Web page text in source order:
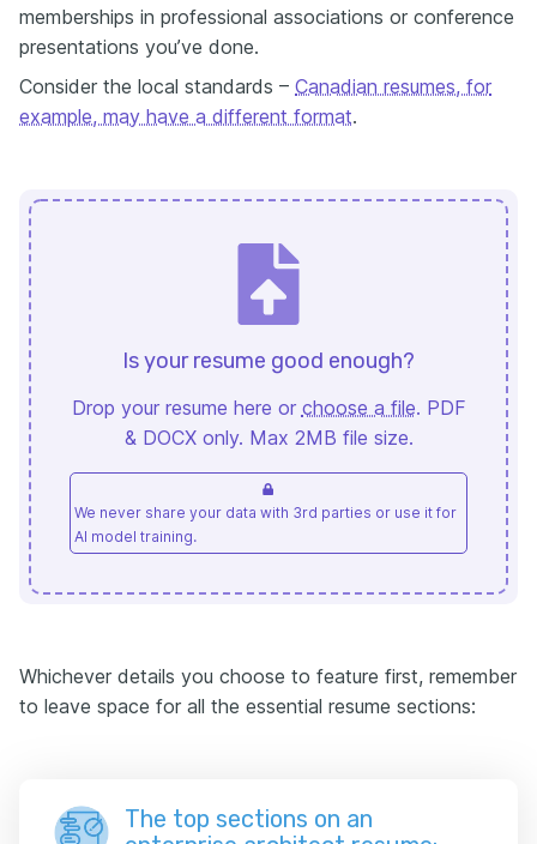
memberships in professional associations or conference
presentations you’ve done.
Consider the local standards – Canadian resumes, for
example, may have a different format.
Is your resume good enough?
Drop your resume here or choose a file. PDF
& DOCX only. Max 2MB file size.
We never share your data with 3rd parties or use it for
AI model training.
Whichever details you choose to feature first, remember
to leave space for all the essential resume sections:
The top sections on an